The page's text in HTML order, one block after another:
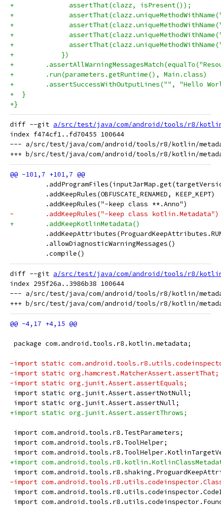
+              assertThat(clazz, isPresent());
+
+
+
+
+            })
+
+        .run(parameters.getRuntime(), Main.class)
+        .assertSuccessWithOutputLines("", "Hello
+  }
+}
diff --git a/src/test/java/com/android/tools/r8/kotlin/
index f474cf1..fd70455 100644
--- a/src/test/java/com/android/tools/r8/kotlin/
         .addKeepRules(OBFUSCATE_RENAMED, KEEP_KEPT)
         .addKeepRules("-keep class **.Anno")
-        .addKeepRules("-keep class kotlin.Metadata")
+        .addKeepKotlinMetadata()
         .allowDiagnosticWarningMessages()
         .compile()
diff --git a/src/test/java/com/android/tools/r8/kotlin/
index 295f26a..3986b38 100644
--- a/src/test/java/com/android/tools/r8/kotlin/
package com.android.tools.r8.kotlin.metadata;
-import static
-import static org.hamcrest.MatcherAssert.assertThat;
-import static org.junit.Assert.assertEquals;
import static org.junit.Assert.assertNotNull;
import static org.junit.Assert.assertNull;
+import static org.junit.Assert.assertThrows;
import com.android.tools.r8.TestParameters;
import com.android.tools.r8.ToolHelper;
import
+import
import
-import
import
import